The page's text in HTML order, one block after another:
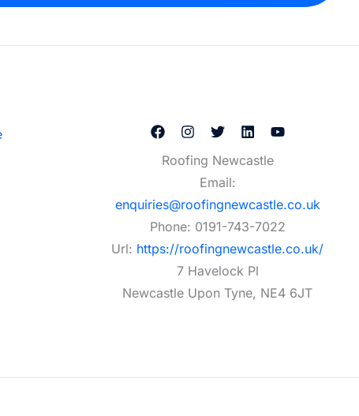
Roofing Newcastle
Email:
enquiries@roofingnewcastle.co.uk
Phone: 0191-743-7022
Url: https://roofingnewcastle.co.uk/
7 Havelock Pl
Newcastle Upon Tyne, NE4 6JT